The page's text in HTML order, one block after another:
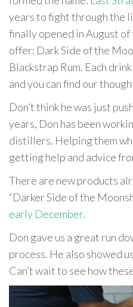
years to fight through the
finally opened in August
offer: Dark Side of the
Blackstrap Rum. Each
and you can find our
Don’t think he was just
years, Don has been
distillers. Helping them
getting help and advice
There are new products
“Darker Side of the
early December.
Don gave us a great run
process. He also showed
Can’t wait to see how